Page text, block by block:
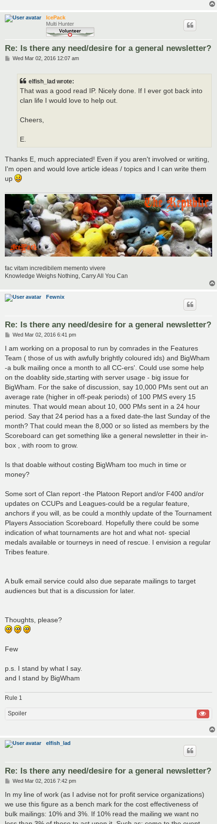
IcePack
Multi Hunter
Re: Is there any need/desire for a general newsletter?
PWed Mar 02, 2016 12:07 am
elfish_lad wrote:
That was a good read IP. Nicely done. If I ever got back into
clan life I would love to help out.
Cheers,
E.
Thanks E, much appreciated! Even if you aren't involved or writing,
I'm open and would love article ideas / topics and I can write them
up
fac vitam incredibilem memento vivere
Knowledge Weighs Nothing, Carry All You Can
Fewnix
Re: Is there any need/desire for a general newsletter?
P
s
Wed Mar 02, 2016 6:41 pm
I am working on a proposal to run by comrades in the Features
Team ( those of us with awfully brightly coloured ids) and BigWham
-a bulk mailing once a month to all CC-ers'. Could use some help
on the doablity side,starting with server usage - big issue for
BigWham. For the sake of discussion, say 10,000 PMs sent out an
average rate (higher in off-peak periods) of 100 PMS every 15
minutes. That would mean about 10, 000 PMs sent in a 24 hour
period. Say that 24 period has a a fixed date-the last Sunday of the
month? That could mean the 8,000 or so listed as members by the
Scoreboard can get something like a general newsletter in their in-
box , with room to grow.
Is that doable without costing BigWham too much in time or
money?
Some sort of Clan report -the Platoon Report and/or F400 and/or
updates on CCUPs and Leagues-could be a regular feature,
anchors if you will, as be could a monthly update of the Tournament
Players Association Scoreboard. Hopefully there could be some
indication of what tournaments are hot and what not- special
medals available or tourneys in need of rescue. I envision a regular
Tribes feature.
A bulk email service could also due separate mailings to target
audiences but that is a discussion for later.
Thoughts, please?
Few
p.s. I stand by what I say.
and I stand by BigWham
Rule 1
Spoiler
elfish_lad
Re: Is there any need/desire for a general newsletter?
P
s
Wed Mar 02, 2016 7:42 pm
In my line of work (as I advise not for profit service organizations)
we use this figure as a bench mark for the cost effectiveness of
bulk mailings: 10% and 3%. If 10% read the mailing we want no